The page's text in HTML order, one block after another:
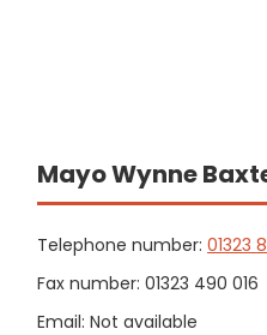
Mayo Wynne
Telephone number: 01323
Fax number: 01323 490 016
Email: Not available